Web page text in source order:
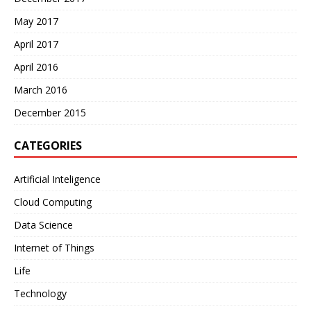
May 2017
April 2017
April 2016
March 2016
December 2015
CATEGORIES
Artificial Inteligence
Cloud Computing
Data Science
Internet of Things
Life
Technology